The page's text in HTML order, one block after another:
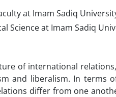
at Imam Sadiq
Science at Imam Sadiq
of international
and liberalism. In terms
differ from one